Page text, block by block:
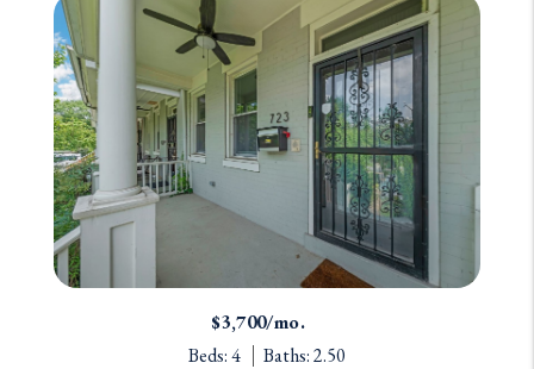
$3,700/mo.
Beds: 4
Baths: 2.50